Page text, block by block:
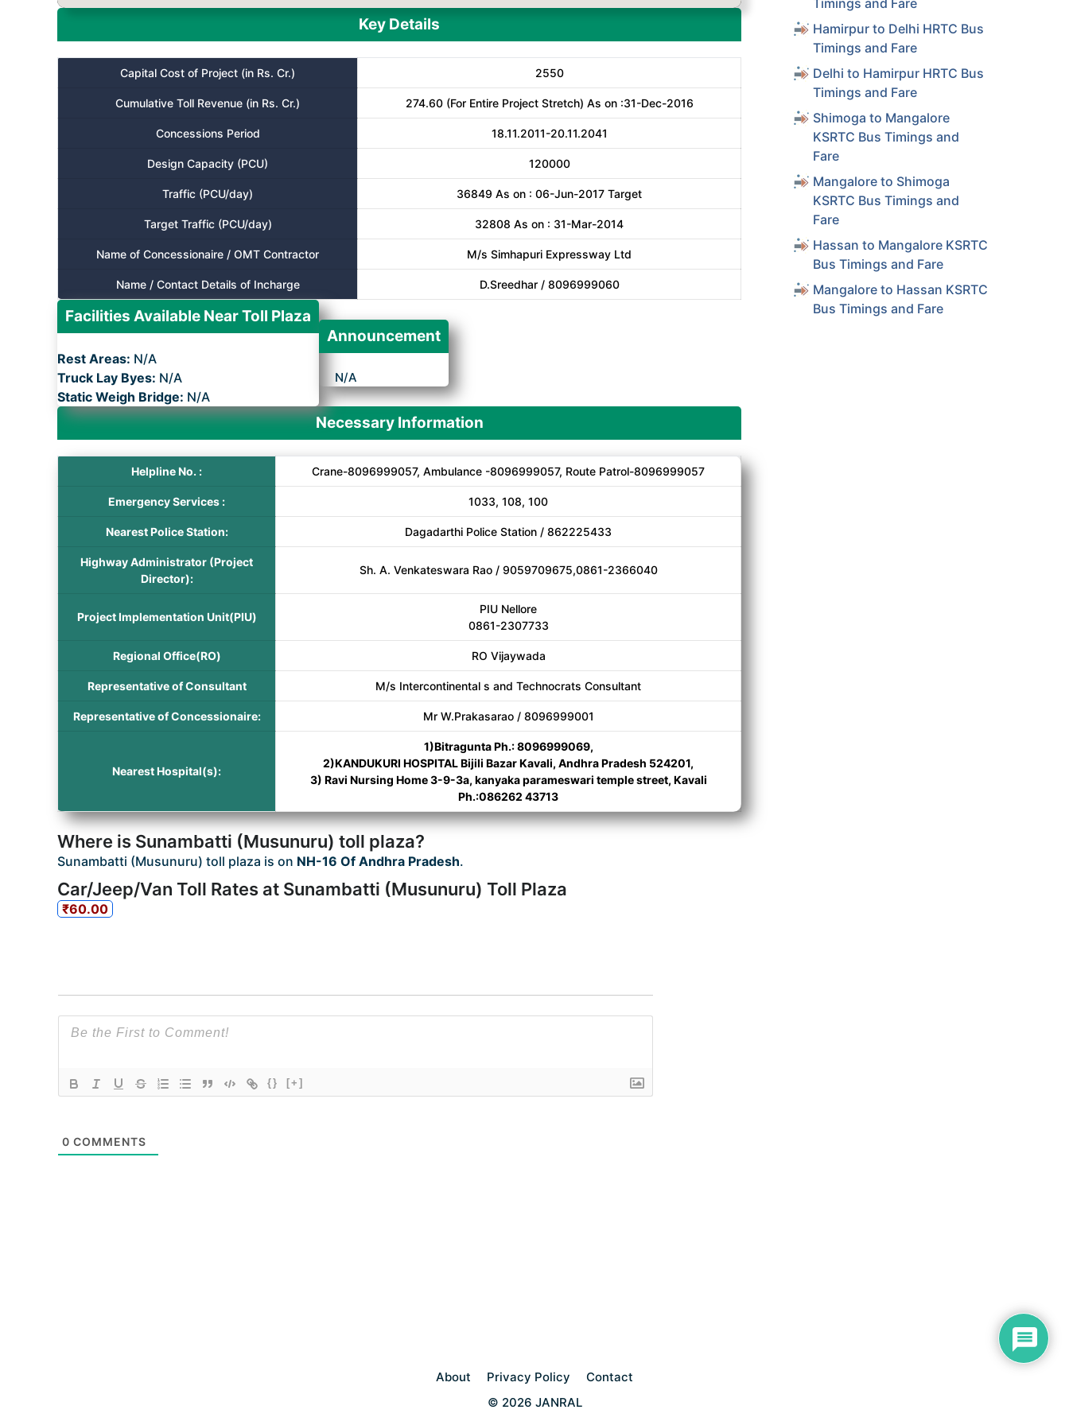
Key Details
Capital Cost of Project (in Rs. Cr.) 2550
Cumulative Toll Revenue (in Rs. Cr.) 274.60 (For Entire Project Stretch) As on :31-Dec-2016
Concessions Period 18.11.2011-20.11.2041
Design Capacity (PCU) 120000
Traffic (PCU/day) 36849 As on : 06-Jun-2017 Target
Target Traffic (PCU/day) 32808 As on : 31-Mar-2014
Name of Concessionaire / OMT Contractor M/s Simhapuri Expressway Ltd
Name / Contact Details of Incharge D.Sreedhar / 8096999060
Facilities Available Near Toll Plaza
Rest Areas: N/A
Truck Lay Byes: N/A
Static Weigh Bridge: N/A
Announcement
N/A
Necessary Information
Helpline No. : Crane-8096999057, Ambulance -8096999057, Route Patrol-8096999057
Emergency Services : 1033, 108, 100
Nearest Police Station: Dagadarthi Police Station / 862225433
Highway Administrator (Project
Director):
Sh. A. Venkateswara Rao / 9059709675,0861-2366040
Project Implementation Unit(PIU)
PIU Nellore
0861-2307733
Regional Office(RO) RO Vijaywada
Representative of Consultant M/s Intercontinental s and Technocrats Consultant
Representative of Concessionaire: Mr W.Prakasarao / 8096999001
Nearest Hospital(s):
1)Bitragunta Ph.: 8096999069,
2)KANDUKURI HOSPITAL Bijili Bazar Kavali, Andhra Pradesh 524201,
3) Ravi Nursing Home 3-9-3a, kanyaka parameswari temple street, Kavali
Ph.:086262 43713
Where is Sunambatti (Musunuru) toll plaza?
Sunambatti (Musunuru) toll plaza is on NH-16 Of Andhra Pradesh.
Car/Jeep/Van Toll Rates at Sunambatti (Musunuru) Toll Plaza
₹60.00
{} [+]
0 COMMENTS
Timings and Fare
Hamirpur to Delhi HRTC Bus
Timings and Fare
Delhi to Hamirpur HRTC Bus
Timings and Fare
Shimoga to Mangalore
KSRTC Bus Timings and
Fare
Mangalore to Shimoga
KSRTC Bus Timings and
Fare
Hassan to Mangalore KSRTC
Bus Timings and Fare
Mangalore to Hassan KSRTC
Bus Timings and Fare
About Privacy Policy
Contact
© 2026 JANRAL